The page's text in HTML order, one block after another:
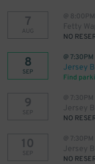
7
AUG
@ 8:00PM
Fetty
NO
8
SEP
@7:30PM
Jersey
Find
9
SEP
@ 7:30PM
Jersey
NO
10
SEP
@ 7:30PM
Jersey
NO